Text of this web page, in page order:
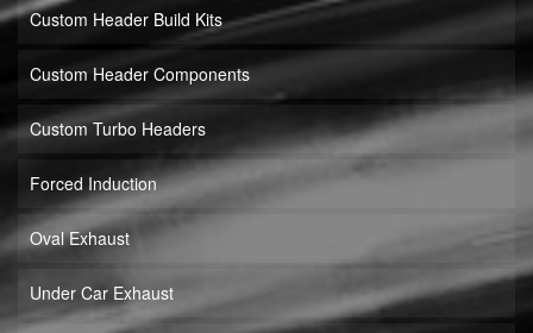
Custom Header Build Kits
Custom Header Components
Custom Turbo Headers
Forced Induction
Oval Exhaust
Under Car Exhaust